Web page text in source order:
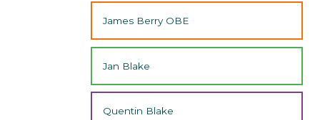
James Berry OBE
Jan Blake
Quentin Blake